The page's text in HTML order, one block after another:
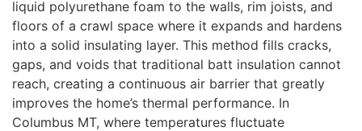
liquid polyurethane foam to the walls, rim joists, and
floors of a crawl space where it expands and hardens
into a solid insulating layer. This method fills cracks,
gaps, and voids that traditional batt insulation cannot
reach, creating a continuous air barrier that greatly
improves the home’s thermal performance. In
Columbus MT, where temperatures fluctuate